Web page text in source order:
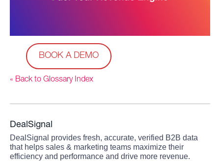
BOOK A DEMO
« Back to Glossary Index
DealSignal
DealSignal provides fresh, accurate, verified B2B data
that helps sales & marketing teams maximize their
efficiency and performance and drive more revenue.